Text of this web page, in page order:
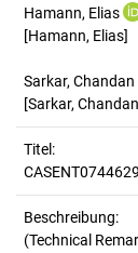
Hamann, Elias
[Hamann, Elias]
Sarkar, Chandan
[Sarkar,
Titel:
Beschreibung:
(Technical